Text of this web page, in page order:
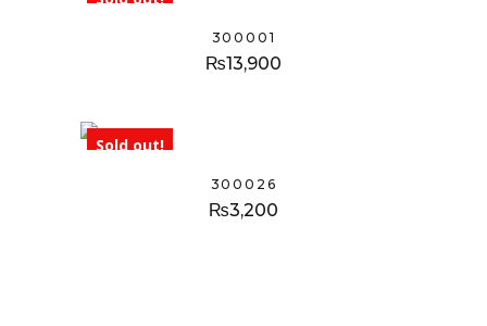
300001
₨13,900
Sold out!
300026
₨3,200